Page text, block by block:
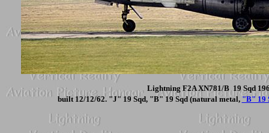
Lightning F2A XN781/B 19 Sqd
built 12/12/62. "J" 19 Sqd, "B" 19 Sqd (natural metal, "B" 19